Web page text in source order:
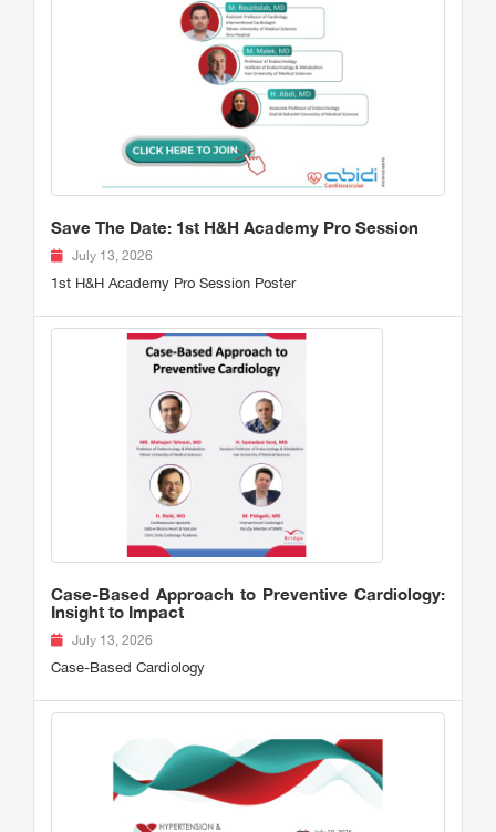
Save The Date: 1st H&H Academy Pro Session
July 13, 2026
1st H&H Academy Pro Session Poster
Case-Based Approach to Preventive Cardiology:
Insight to Impact
July 13, 2026
Case-Based Cardiology